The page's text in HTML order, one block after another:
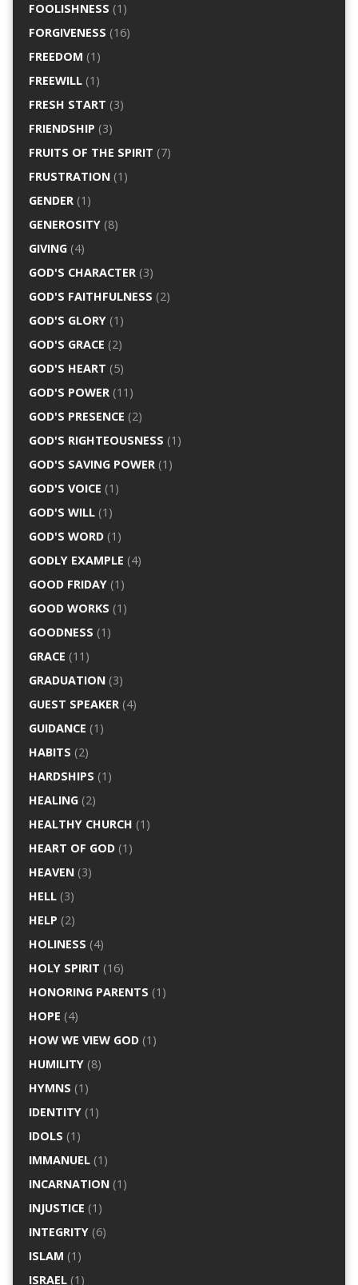
FOOLISHNESS (1)
FORGIVENESS (16)
FREEDOM (1)
FREEWILL(1)
FRESH START (3)
FRIENDSHIP (3)
FRUITS OF THE SPIRIT (7)
FRUSTRATION(1)
GENDER(1)
GENEROSITY(8)
GIVING(4)
GOD'S CHARACTER(3)
GOD'S FAITHFULNESS (2)
GOD'S GLORY(1)
GOD'S GRACE (2)
GOD'S HEART (5)
GOD'S POWER(11)
GOD'S PRESENCE (2)
GOD'S RIGHTEOUSNESS (1)
GOD'S SAVING POWER(1)
GOD'S VOICE (1)
GOD'S WILL(1)
GOD'S WORD(1)
GODLY EXAMPLE (4)
GOOD FRIDAY(1)
GOOD WORKS (1)
GOODNESS (1)
GRACE (11)
GRADUATION(3)
GUEST SPEAKER(4)
GUIDANCE (1)
HABITS (2)
HARDSHIPS (1)
HEALING(2)
HEALTHY CHURCH (1)
HEART OF GOD(1)
HEAVEN(3)
HELL(3)
HELP (2)
HOLINESS (4)
HOLY SPIRIT (16)
HONORING PARENTS (1)
HOPE (4)
HOW WE VIEW GOD(1)
HUMILITY(8)
HYMNS (1)
IDENTITY(1)
IDOLS (1)
IMMANUEL(1)
INCARNATION(1)
INJUSTICE (1)
INTEGRITY(6)
ISLAM (1)
ISRAEL(1)